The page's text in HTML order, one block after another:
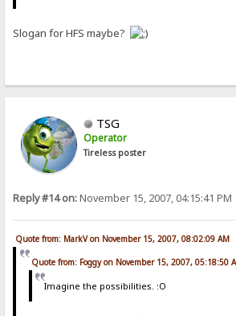
Slogan for HFS maybe?
TSG
Operator
Tireless poster
Reply #14 on:November 15, 2007, 04:15:41 PM
Quote from: MarkV on November 15, 2007, 08:02:09 AM
Quote from: Foggy on November 15, 2007, 05:18:50
Imagine the possibilities. :O